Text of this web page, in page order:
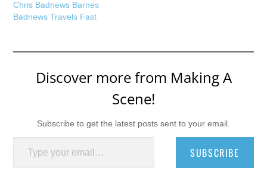
Chris Badnews Barnes
Badnews Travels Fast
Discover more from Making A
Scene!
Subscribe to get the latest posts sent to your email.
Type your email…
SUBSCRIBE